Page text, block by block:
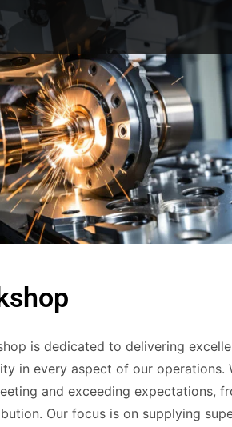
is dedicated to delivering
in every aspect of our operations.
and exceeding expectations,
Our focus is on supplying